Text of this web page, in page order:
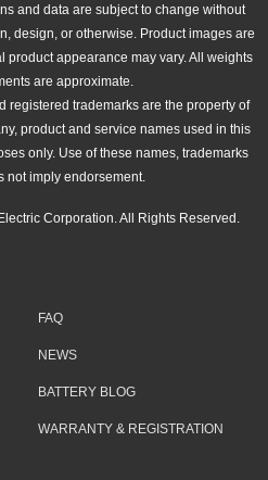
and data are subject to change without
design, or otherwise. Product images are
product appearance may vary. All weights
are approximate.
registered trademarks are the property of
product and service names used in this
only. Use of these names, trademarks
not imply endorsement.
Corporation. All Rights Reserved.
FAQ
NEWS
BATTERY BLOG
WARRANTY & REGISTRATION